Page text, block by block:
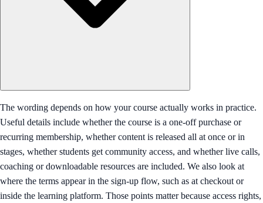
The wording depends on how your course actually works in practice.
Useful details include whether the course is a one-off purchase or
recurring membership, whether content is released all at once or in
stages, whether students get community access, and whether live calls,
coaching or downloadable resources are included. We also look at
where the terms appear in the sign-up flow, such as at checkout or
inside the learning platform. Those points matter because access rights,